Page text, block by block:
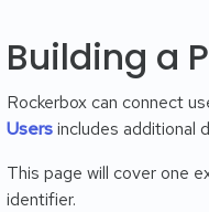
Building a
Rockerbox can connect
Usersincludes additional
This page will cover one
identifier.